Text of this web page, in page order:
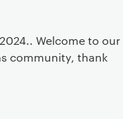
Welcome to our
community, thank